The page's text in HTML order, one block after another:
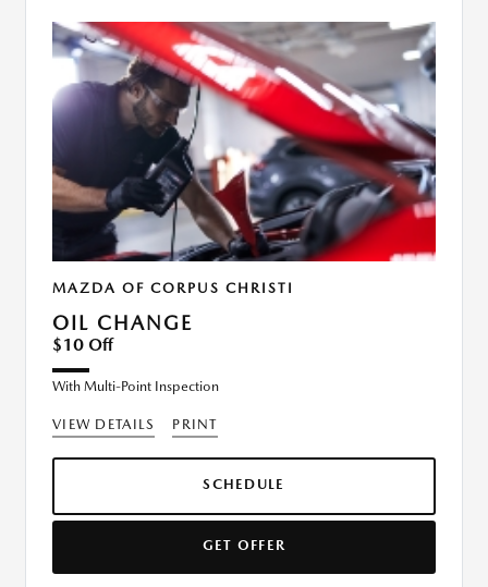
MAZDA OF CORPUS CHRISTI
OIL CHANGE
$10 Off
With Multi-Point Inspection
VIEW DETAILS PRINT
SCHEDULE
GET OFFER